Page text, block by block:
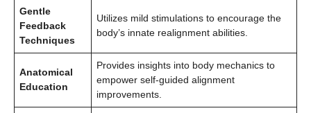
Gentle
Feedback
Techniques
Utilizes mild stimulations to encourage the
body’s innate realignment abilities.
Anatomical
Education
Provides insights into body mechanics to
empower self-guided alignment
improvements.